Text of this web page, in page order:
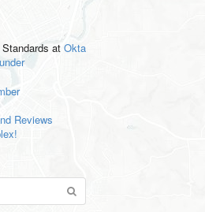
at Okta
Reviews